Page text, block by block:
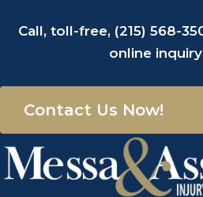
Call, toll-free, (215) 568-
online
Contact Us Now!